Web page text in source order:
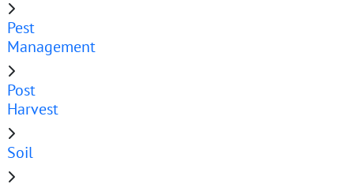
Pest
Management
Post
Harvest
Soil